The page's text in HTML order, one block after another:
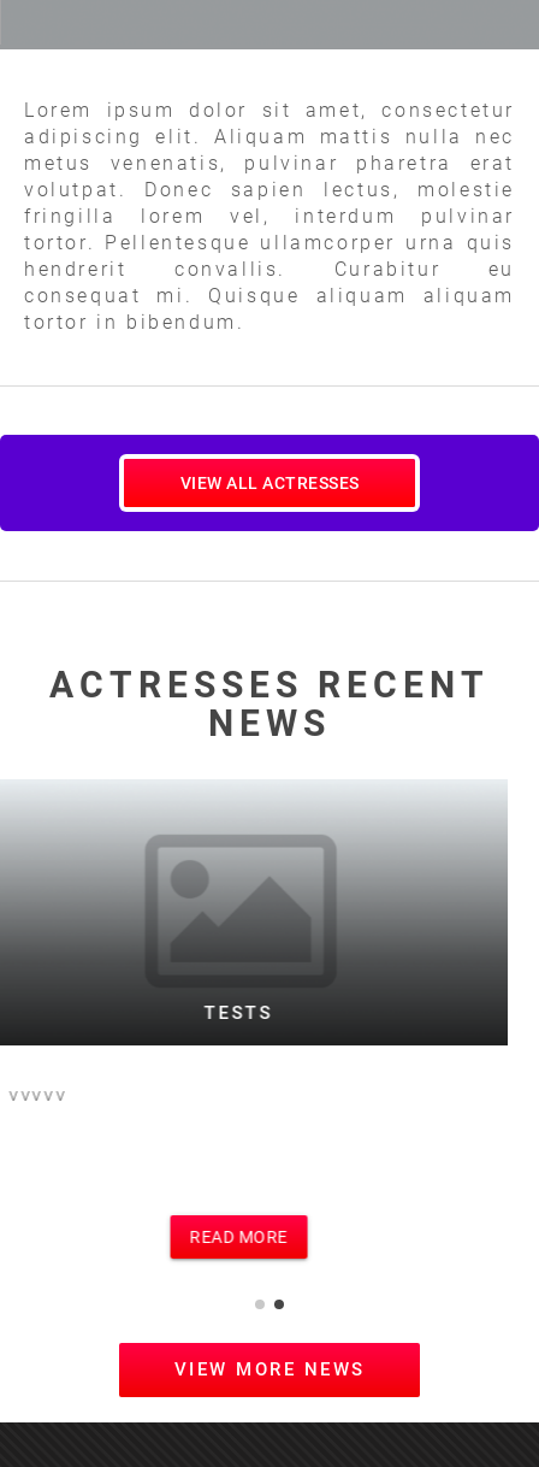
Lorem ipsum dolor sit amet, consectetur
adipiscing elit. Aliquam mattis nulla nec
metus venenatis, pulvinar pharetra erat
volutpat. Donec sapien lectus, molestie
fringilla lorem vel, interdum pulvinar
tortor. Pellentesque ullamcorper urna quis
hendrerit convallis. Curabitur eu
consequat mi. Quisque aliquam aliquam
tortor in bibendum.
VIEW ALL ACTRESSES
ACTRESSES RECENT
NEWS
WARD TESTING FOOTBALL BOTH
This is the text for a posting of football
READ MORE
VIEW MORE NEWS